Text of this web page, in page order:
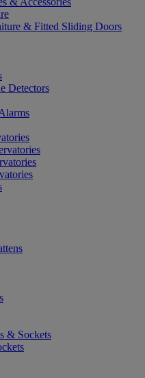
& Fitted Sliding Doors
Detectors
& Sockets